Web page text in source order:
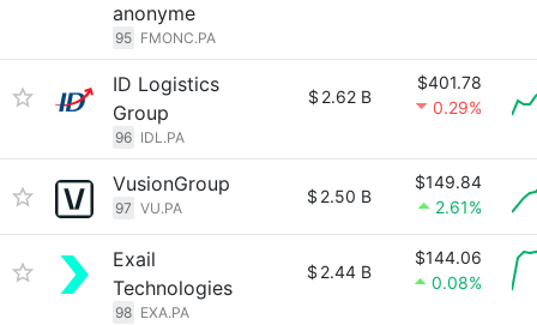
anonyme
95 FMONC.PA
ID Logistics
Group
96 IDL.PA
$ 2.62 B
$401.78
0.29%
VusionGroup
97 VU.PA
$ 2.50 B
$149.84
2.61%
Exail
Technologies
98 EXA.PA
$ 2.44 B
$144.06
0.08%